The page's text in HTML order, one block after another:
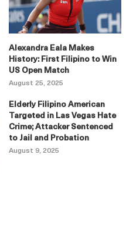
Alexandra Eala Makes
History: First Filipino to Win
US Open Match
August 25, 2025
Elderly Filipino American
Targeted in Las Vegas Hate
Crime; Attacker Sentenced
to Jail and Probation
August 9, 2025